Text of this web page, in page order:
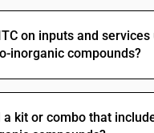
on inputs and
inorganic compounds?
a kit or combo that